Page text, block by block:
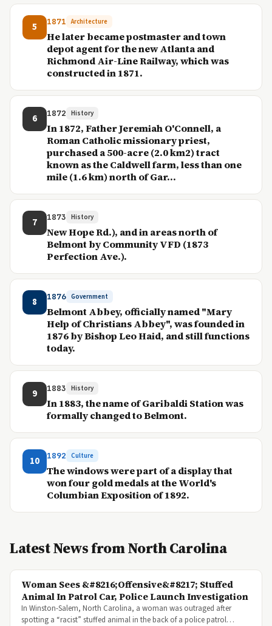
5 1871 Architecture
He later became postmaster and town
depot agent for the new Atlanta and
Richmond Air-Line Railway, which was
constructed in 1871.
6 1872 History
In 1872, Father Jeremiah O'Connell, a
Roman Catholic missionary priest,
purchased a 500-acre (2.0 km2) tract
known as the Caldwell farm, less than one
mile (1.6 km) north of Gar...
7 1873 History
New Hope Rd.), and in areas north of
Belmont by Community VFD (1873
Perfection Ave.).
8 1876 Government
Belmont Abbey, officially named "Mary
Help of Christians Abbey", was founded in
1876 by Bishop Leo Haid, and still functions
today.
9 1883 History
In 1883, the name of Garibaldi Station was
formally changed to Belmont.
10 1892 Culture
The windows were part of a display that
won four gold medals at the World's
Columbian Exposition of 1892.
Latest News from North Carolina
Woman Sees &#8216;Offensive&#8217; Stuffed
Animal In Patrol Car, Police Launch Investigation
In Winston-Salem, North Carolina, a woman was outraged after
spotting a “racist” stuffed animal in the back of a police patrol…